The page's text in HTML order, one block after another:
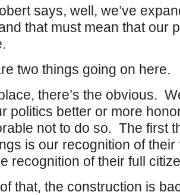
says, well, we’ve
that must mean that our
two things going on here.
there’s the obvious.
politics better or more
not to do so. The first
is our recognition of their
recognition of their full
that, the construction is